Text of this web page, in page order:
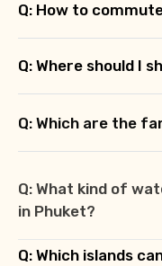
Q: How to
Q: Where should I
Q: Which are the
in Phuket?
Q: Which islands